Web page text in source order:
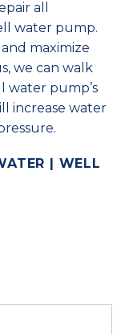
all
water pump.
maximize
we can walk
pump’s
increase water
| WELL